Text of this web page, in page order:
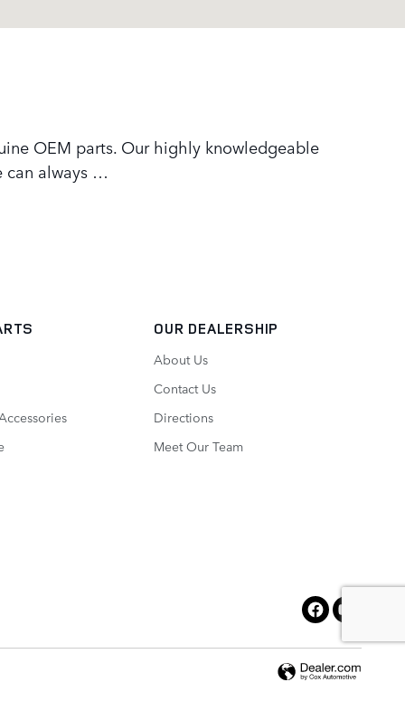
OEM parts. Our highly knowledgeable
can always …
OUR DEALERSHIP
About Us
Contact Us
Directions
Meet Our Team